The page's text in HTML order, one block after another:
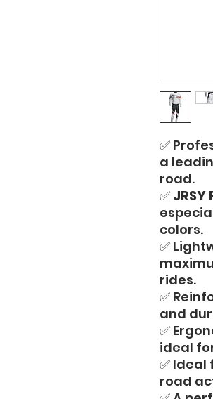
✅
a
road.
✅ JRSY
colors.
✅
rides.
✅
and
✅
ideal
✅
road